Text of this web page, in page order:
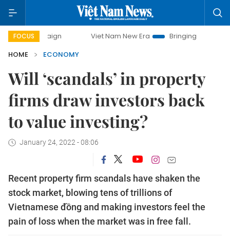
FOCUS Viet Nam New Era
Bringing Resolutions to Life
HOME
ECONOMY
Will ‘scandals’ in property
firms draw investors back
to value investing?
January 24, 2022 - 08:06
Recent property firm scandals have shaken the
stock market, blowing tens of trillions of
Vietnamese đồng and making investors feel the
pain of loss when the market was in free fall.